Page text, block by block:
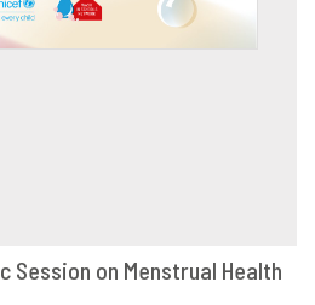
Session on Menstrual Health